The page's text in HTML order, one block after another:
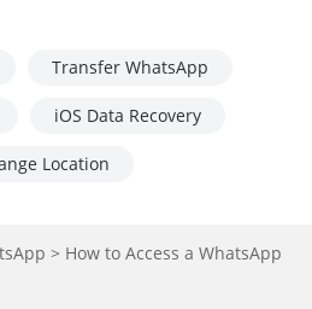
Transfer WhatsApp
iOS Data Recovery
Location
> How to Access a WhatsApp